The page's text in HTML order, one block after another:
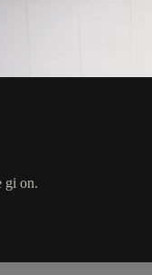
gi on.